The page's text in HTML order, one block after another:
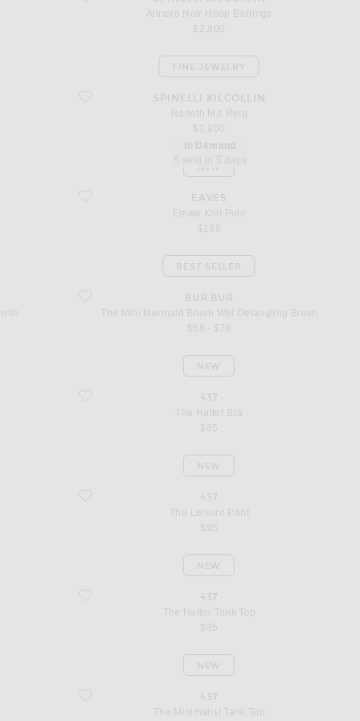
Altraire Noir Hoop Earrings
$2,800
favorite Raneth MX RingSPINELLI KILCOLLIN
Raneth MX Ring
$3,900
FINE JEWELRY
favorite Emaw Knit Polo
In Demand
5 sold in 5 days
EAVES
Emaw Knit Polo
$199
NEW
favorite The Mini Mermaid Brush Wet Detangling Brush
BUR BUR
The Mini Mermaid Brush Wet Detangling Brush
$58 - $78
BEST SELLER
favorite The Halter Bra
437
The Halter Bra
$85
NEW
favorite The Leisure Pant
437
The Leisure Pant
$95
NEW
favorite The Halter Tank Top
437
The Halter Tank Top
$85
NEW
favorite The Minimalist Tank Top
437
The Minimalist Tank Top
NEW